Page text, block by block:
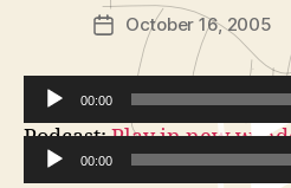
PostOctober 16, 2005
V
00:00
Podcast:Play in new
Embed00:00